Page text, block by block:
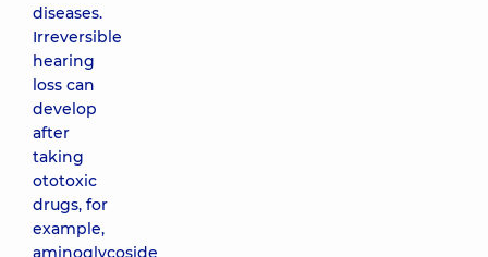
diseases.
Irreversible
hearing
loss can
develop
after
taking
ototoxic
drugs, for
example,
aminoglycoside